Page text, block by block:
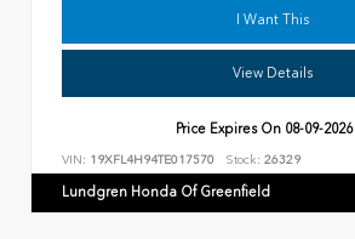
I Want This
View Details
Price Expires On 08-09-2026
VIN: 19XFL4H94TE017570 Stock: 26329
Lundgren Honda Of Greenfield